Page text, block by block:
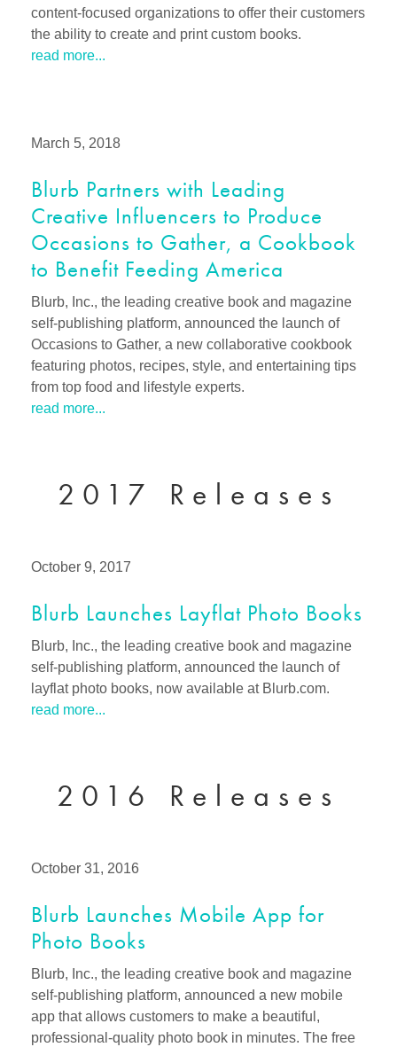
content-focused organizations to offer their customers
the ability to create and print custom books.
read more...
March 5, 2018
Blurb Partners with Leading
Creative Influencers to Produce
Occasions to Gather, a Cookbook
to Benefit Feeding America
Blurb, Inc., the leading creative book and magazine
self-publishing platform, announced the launch of
Occasions to Gather, a new collaborative cookbook
featuring photos, recipes, style, and entertaining tips
from top food and lifestyle experts.
read more...
2017 Releases
October 9, 2017
Blurb Launches Layflat Photo Books
Blurb, Inc., the leading creative book and magazine
self-publishing platform, announced the launch of
layflat photo books, now available at Blurb.com.
read more...
2016 Releases
October 31, 2016
Blurb Launches Mobile App for
Photo Books
Blurb, Inc., the leading creative book and magazine
self-publishing platform, announced a new mobile
app that allows customers to make a beautiful,
professional-quality photo book in minutes. The free